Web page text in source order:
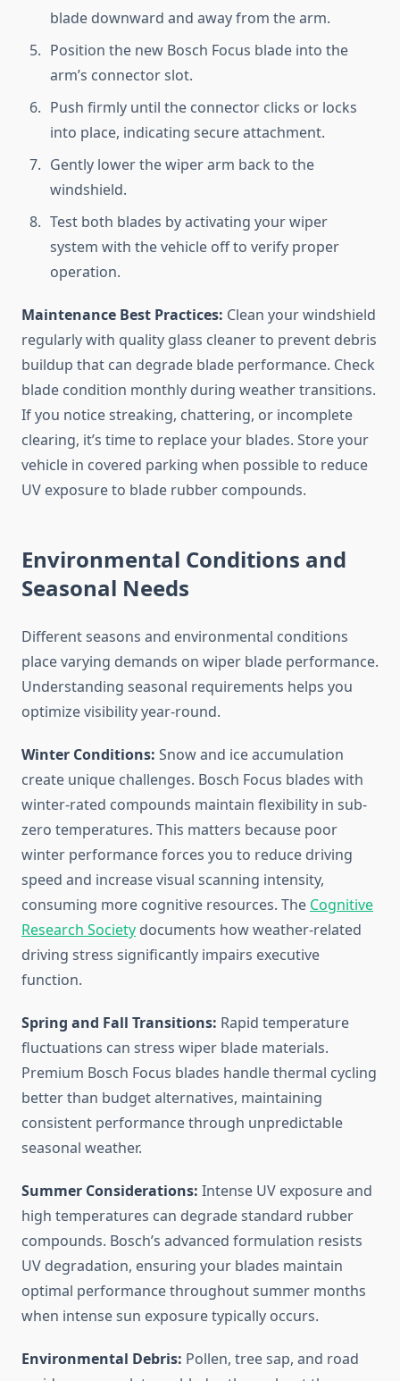
blade downward and away from the arm.
Position the new Bosch Focus blade into the
arm’s connector slot.
Push firmly until the connector clicks or locks
into place, indicating secure attachment.
Gently lower the wiper arm back to the
windshield.
Test both blades by activating your wiper
system with the vehicle off to verify proper
operation.
Maintenance Best Practices: Clean your windshield
regularly with quality glass cleaner to prevent debris
buildup that can degrade blade performance. Check
blade condition monthly during weather transitions.
If you notice streaking, chattering, or incomplete
clearing, it’s time to replace your blades. Store your
vehicle in covered parking when possible to reduce
UV exposure to blade rubber compounds.
Environmental Conditions and
Seasonal Needs
Different seasons and environmental conditions
place varying demands on wiper blade performance.
Understanding seasonal requirements helps you
optimize visibility year-round.
Winter Conditions: Snow and ice accumulation
create unique challenges. Bosch Focus blades with
winter-rated compounds maintain flexibility in sub-
zero temperatures. This matters because poor
winter performance forces you to reduce driving
speed and increase visual scanning intensity,
consuming more cognitive resources. The Cognitive
Research Society documents how weather-related
driving stress significantly impairs executive
function.
Spring and Fall Transitions: Rapid temperature
fluctuations can stress wiper blade materials.
Premium Bosch Focus blades handle thermal cycling
better than budget alternatives, maintaining
consistent performance through unpredictable
seasonal weather.
Summer Considerations: Intense UV exposure and
high temperatures can degrade standard rubber
compounds. Bosch’s advanced formulation resists
UV degradation, ensuring your blades maintain
optimal performance throughout summer months
when intense sun exposure typically occurs.
Environmental Debris: Pollen, tree sap, and road